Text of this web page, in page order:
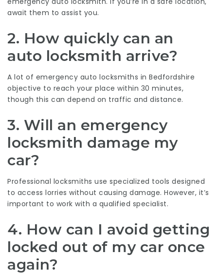
await them to assist you.
2. How quickly can an
auto locksmith arrive?
A lot of emergency auto locksmiths in Bedfordshire
objective to reach your place within 30 minutes,
though this can depend on traffic and distance.
3. Will an emergency
locksmith damage my
car?
Professional locksmiths use specialized tools designed
to access lorries without causing damage. However, it’s
important to work with a qualified specialist.
4. How can I avoid getting
locked out of my car once
again?